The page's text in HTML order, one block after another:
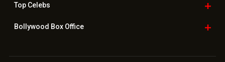
TopCelebs
Bollywood Box Office